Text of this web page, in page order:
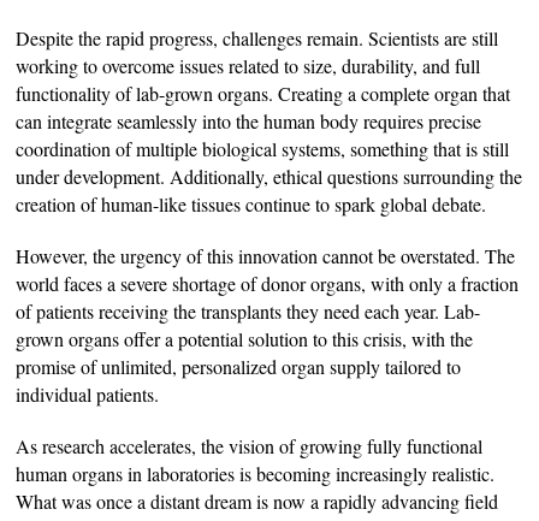
Despite the rapid progress, challenges remain. Scientists are still
working to overcome issues related to size, durability, and full
functionality of lab-grown organs. Creating a complete organ that
can integrate seamlessly into the human body requires precise
coordination of multiple biological systems, something that is still
under development. Additionally, ethical questions surrounding the
creation of human-like tissues continue to spark global debate.
However, the urgency of this innovation cannot be overstated. The
world faces a severe shortage of donor organs, with only a fraction
of patients receiving the transplants they need each year. Lab-
grown organs offer a potential solution to this crisis, with the
promise of unlimited, personalized organ supply tailored to
individual patients.
As research accelerates, the vision of growing fully functional
human organs in laboratories is becoming increasingly realistic.
What was once a distant dream is now a rapidly advancing field